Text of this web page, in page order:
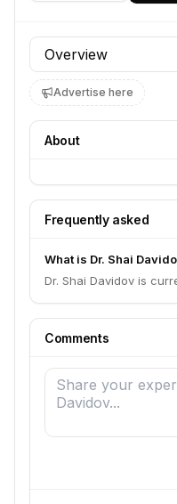
Profile section
Advertise here
About
Frequently asked
What is Dr. Shai
Dr. Shai Davidov is
Comments